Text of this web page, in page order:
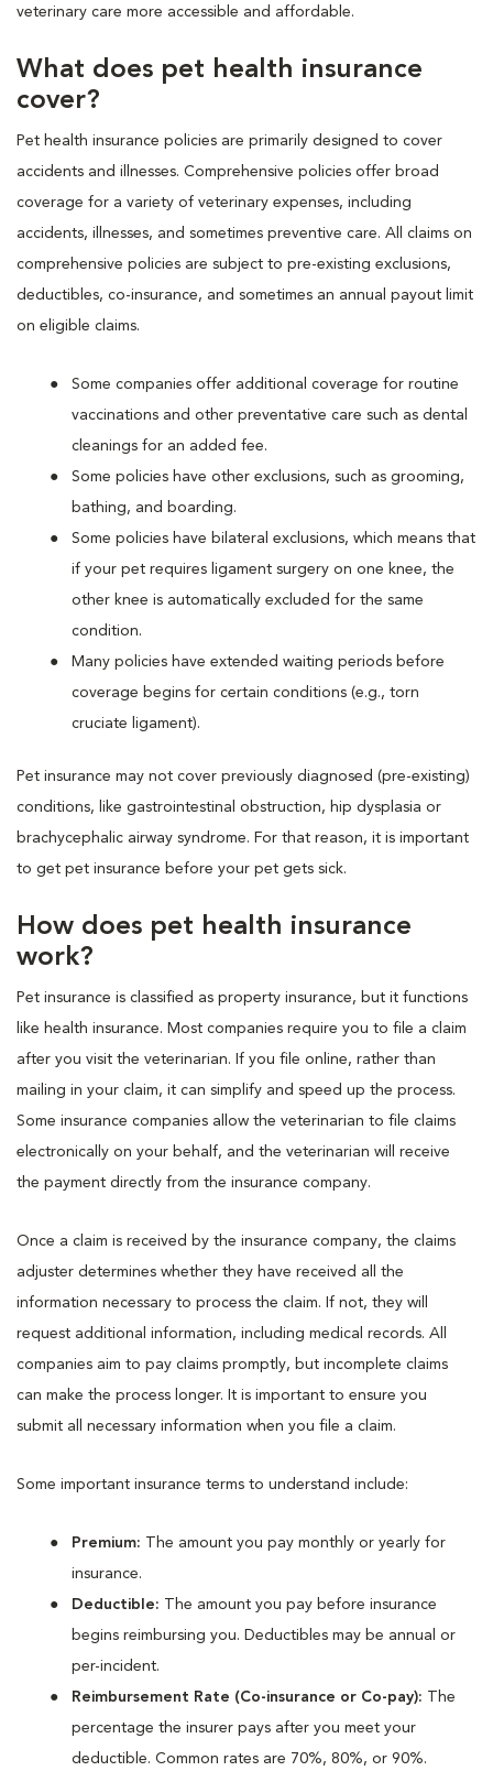
veterinary care more accessible and affordable.
What does pet health insurance
cover?
Pet health insurance policies are primarily designed to cover
accidents and illnesses. Comprehensive policies offer broad
coverage for a variety of veterinary expenses, including
accidents, illnesses, and sometimes preventive care. All claims on
comprehensive policies are subject to pre-existing exclusions,
deductibles, co-insurance, and sometimes an annual payout limit
on eligible claims.
Some companies offer additional coverage for routine
vaccinations and other preventative care such as dental
cleanings for an added fee.
Some policies have other exclusions, such as grooming,
bathing, and boarding.
Some policies have bilateral exclusions, which means that
if your pet requires ligament surgery on one knee, the
other knee is automatically excluded for the same
condition.
Many policies have extended waiting periods before
coverage begins for certain conditions (e.g., torn
cruciate ligament).
Pet insurance may not cover previously diagnosed (pre-existing)
conditions, like gastrointestinal obstruction, hip dysplasia or
brachycephalic airway syndrome. For that reason, it is important
to get pet insurance before your pet gets sick.
How does pet health insurance
work?
Pet insurance is classified as property insurance, but it functions
like health insurance. Most companies require you to file a claim
after you visit the veterinarian. If you file online, rather than
mailing in your claim, it can simplify and speed up the process.
Some insurance companies allow the veterinarian to file claims
electronically on your behalf, and the veterinarian will receive
the payment directly from the insurance company.
Once a claim is received by the insurance company, the claims
adjuster determines whether they have received all the
information necessary to process the claim. If not, they will
request additional information, including medical records. All
companies aim to pay claims promptly, but incomplete claims
can make the process longer. It is important to ensure you
submit all necessary information when you file a claim.
Some important insurance terms to understand include:
Premium: The amount you pay monthly or yearly for
insurance.
Deductible: The amount you pay before insurance
begins reimbursing you. Deductibles may be annual or
per-incident.
Reimbursement Rate (Co-insurance or Co-pay): The
percentage the insurer pays after you meet your
deductible. Common rates are 70%, 80%, or 90%.